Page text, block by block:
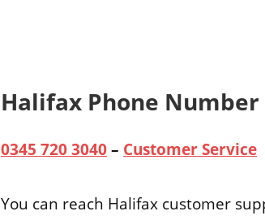
Halifax Phone Number
0345 720 3040– Customer Service
You can reach Halifax customer